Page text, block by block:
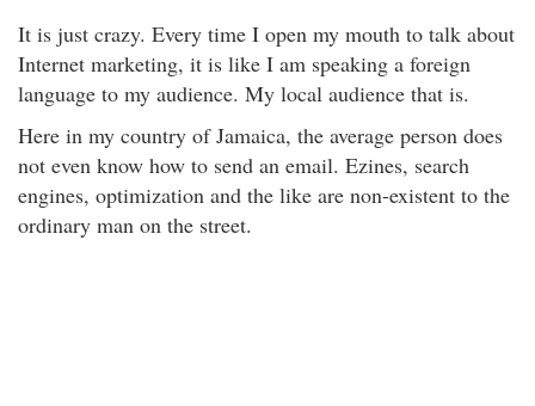
It is just crazy. Every time I open my mouth to talk about
Internet marketing, it is like I am speaking a foreign
language to my audience. My local audience that is.
Here in my country of Jamaica, the average person does
not even know how to send an email. Ezines, search
engines, optimization and the like are non-existent to the
ordinary man on the street.